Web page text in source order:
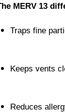
MERV 13
Traps fine
Keeps vents
Reduces